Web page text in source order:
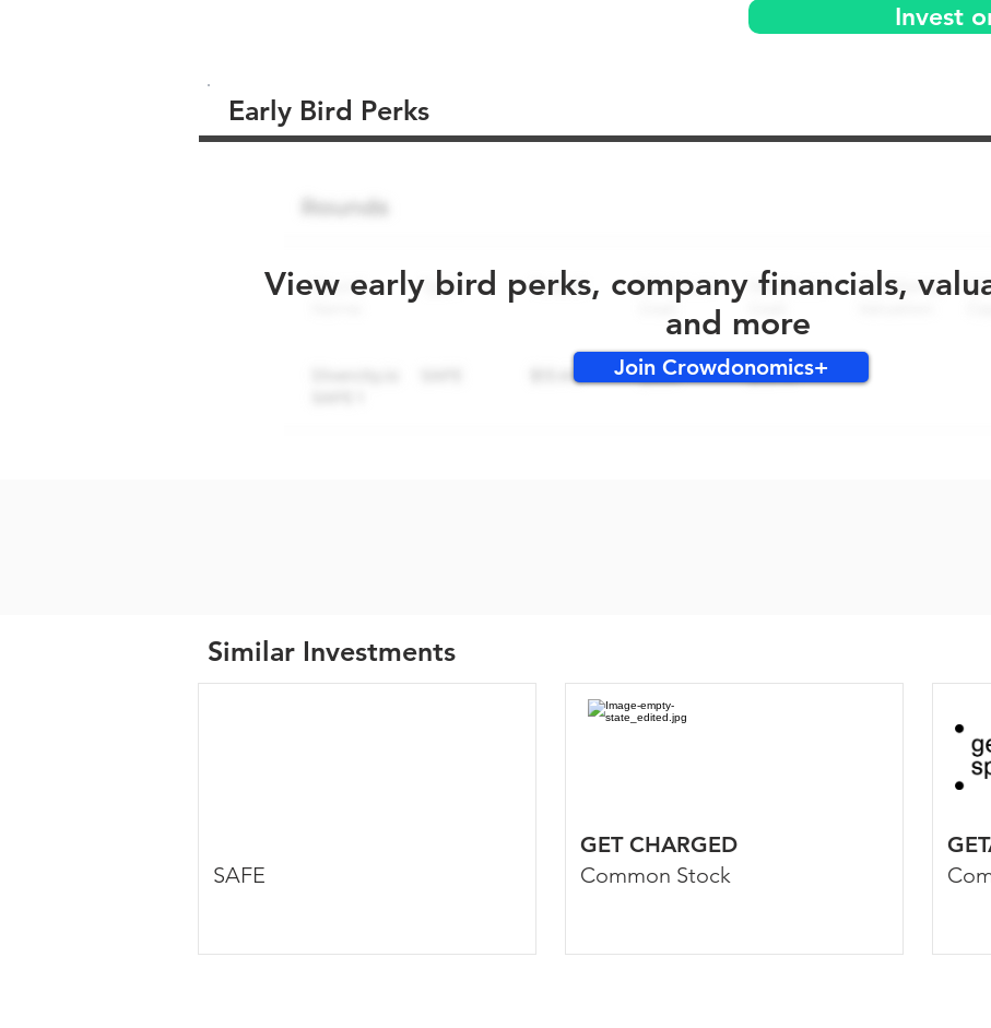
Invest
Early Bird Perks
View early bird perks, company financials,
and more
Join Crowdonomics+
Similar Investments
SAFE
GET CHARGED
Common Stock